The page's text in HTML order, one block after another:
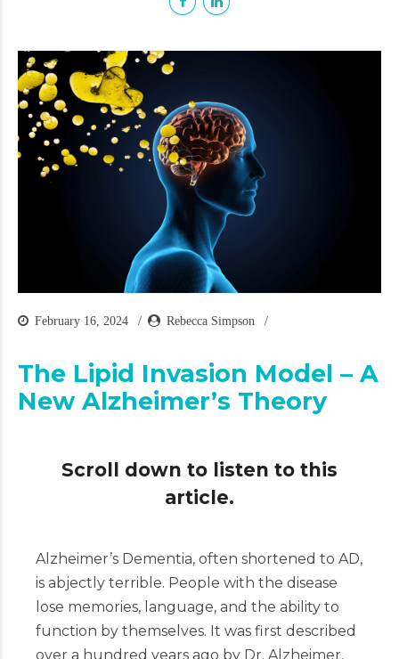
February 16, 2024 Rebecca Simpson
The Lipid Invasion Model – A
New Alzheimer’s Theory
Scroll down to listen to this
article.
Alzheimer’s Dementia, often shortened to AD,
is abjectly terrible. People with the disease
lose memories, language, and the ability to
function by themselves. It was first described
over a hundred years ago by Dr. Alzheimer,